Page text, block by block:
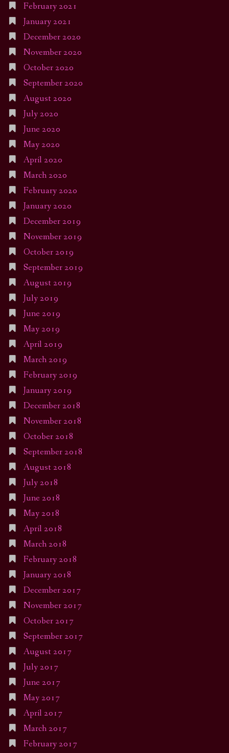
February 2021
January 2021
December 2020
November 2020
October 2020
September 2020
August 2020
July 2020
June 2020
May 2020
April 2020
March 2020
February 2020
January 2020
December 2019
November 2019
October 2019
September 2019
August 2019
July 2019
June 2019
May 2019
April 2019
March 2019
February 2019
January 2019
December 2018
November 2018
October 2018
September 2018
August 2018
July 2018
June 2018
May 2018
April 2018
March 2018
February 2018
January 2018
December 2017
November 2017
October 2017
September 2017
August 2017
July 2017
June 2017
May 2017
April 2017
March 2017
February 2017